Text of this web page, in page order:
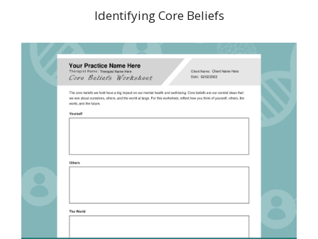
Identifying Core Beliefs